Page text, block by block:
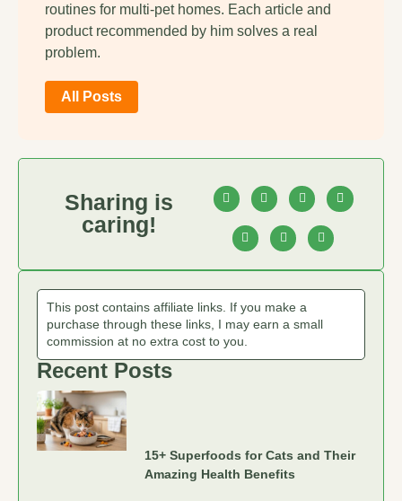
routines for multi-pet homes. Each article and
product recommended by him solves a real
problem.
All Posts
Sharing is
caring!
This post contains affiliate links. If you make a
purchase through these links, I may earn a small
commission at no extra cost to you.
Recent Posts
15+ Superfoods for Cats and Their
Amazing Health Benefits